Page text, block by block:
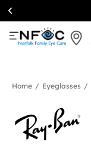
Simcoe:(519)
426-0415
Home / Eyeglasses /